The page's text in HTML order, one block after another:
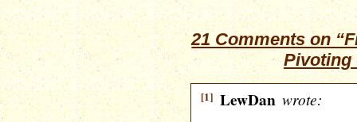
21 Comments on
Pivoting
[1] LewDan wrote: